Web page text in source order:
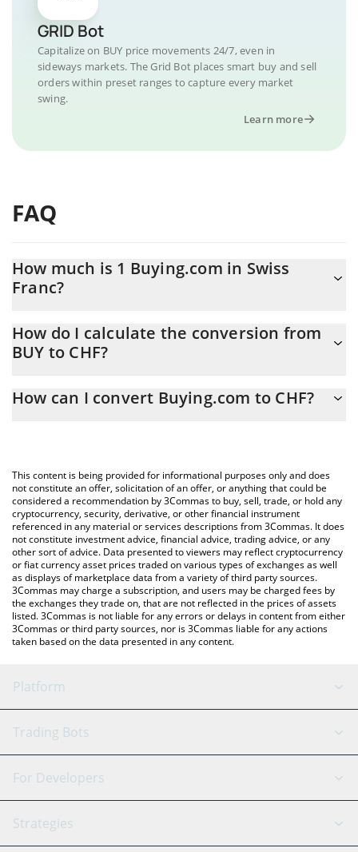
GRID Bot
Capitalize on BUY price movements 24/7, even in
sideways markets. The Grid Bot places smart buy and sell
orders within preset ranges to capture every market
swing.
Learn more
FAQ
How much is 1 Buying.com in Swiss
Franc?
At this moment, 1 Buying.com equals 0.00814413 CHF
How do I calculate the conversion from
BUY to CHF?
calculate the conversion price of BUY to CHF by simply entering
You can also use our Buying.com price table above to check the
latest Buying.com price in major fiat and crypto currencies.
How can I convert Buying.com to CHF?
This content is being provided for informational purposes only and does
not constitute an offer, solicitation of an offer, or anything that could be
considered a recommendation by 3Commas to buy, sell, trade, or hold any
cryptocurrency, security, derivative, or other financial instrument
referenced in any material or services descriptions from 3Commas. It does
not constitute investment advice, financial advice, trading advice, or any
other sort of advice. Data presented to viewers may reflect cryptocurrency
or fiat currency asset prices traded on various types of exchanges as well
as displays of marketplace data from a variety of third party sources.
3Commas may charge a subscription, and users may be charged fees by
the exchanges they trade on, that are not reflected in the prices of assets
listed. 3Commas is not liable for any errors or delays in content from either
3Commas or third party sources, nor is 3Commas liable for any actions
taken based on the data presented in any content.
Platform
GRID Bot
Signal Bot
SmartTrade
AI Assistant
Trading Bots
Binance
Bitfinex
Tether
For Developers
API Reference
Strategies